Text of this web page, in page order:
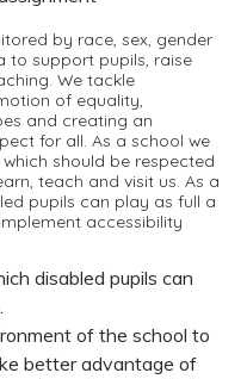
by race, sex, gender
to support pupils, raise
We tackle
of equality,
and creating an
for all. As a school we
should be respected
teach and visit us. As a
pupils can play as full a
accessibility
disabled pupils can
of the school to
better advantage of